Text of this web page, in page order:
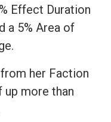
Effect Duration
a 5% Area of
her Faction
up more than